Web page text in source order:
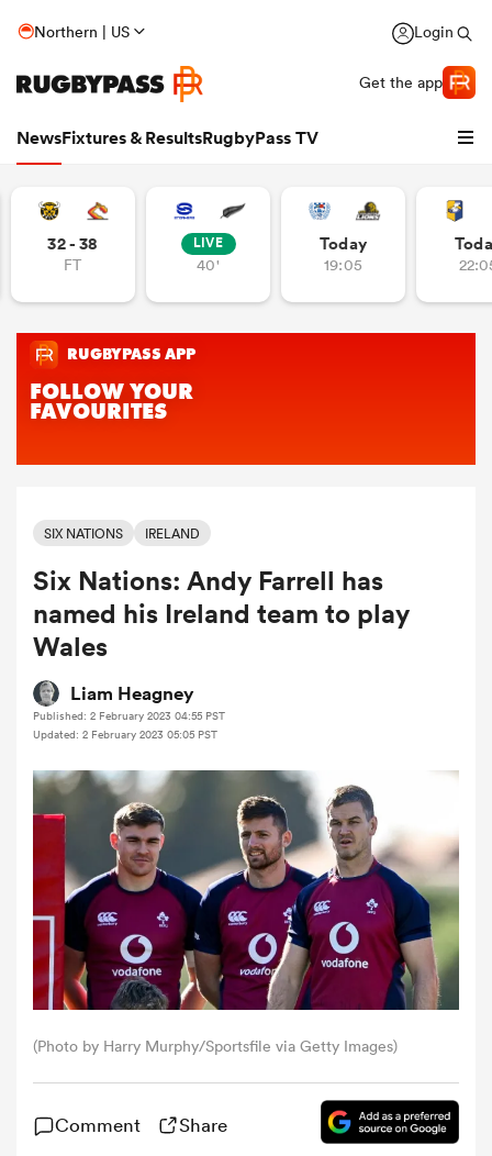
Northern | US Login
Get the app
NewsFixtures & ResultsRugbyPass TV
Women
32 - 38
FT
LIVE
40'
Today
19:05
SIX NATIONS IRELAND
Six Nations: Andy Farrell has
named his Ireland team to play
Wales
Liam Heagney
Published: 2 February 2023 04:55 PST
Updated: 2 February 2023 05:05 PST
(Photo by Harry Murphy/Sportsfile via Getty Images)
Comment Share